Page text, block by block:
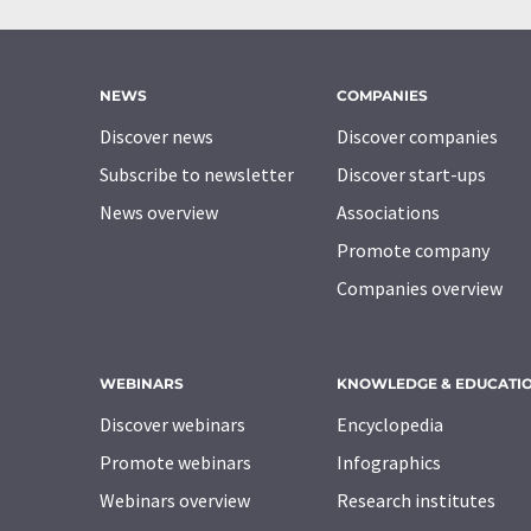
NEWS
Discover news
Subscribe to newsletter
News overview
COMPANIES
Discover companies
Discover start-ups
Associations
Promote company
Companies overview
WEBINARS
Discover webinars
Promote webinars
Webinars overview
KNOWLEDGE &
Encyclopedia
Infographics
Research institutes